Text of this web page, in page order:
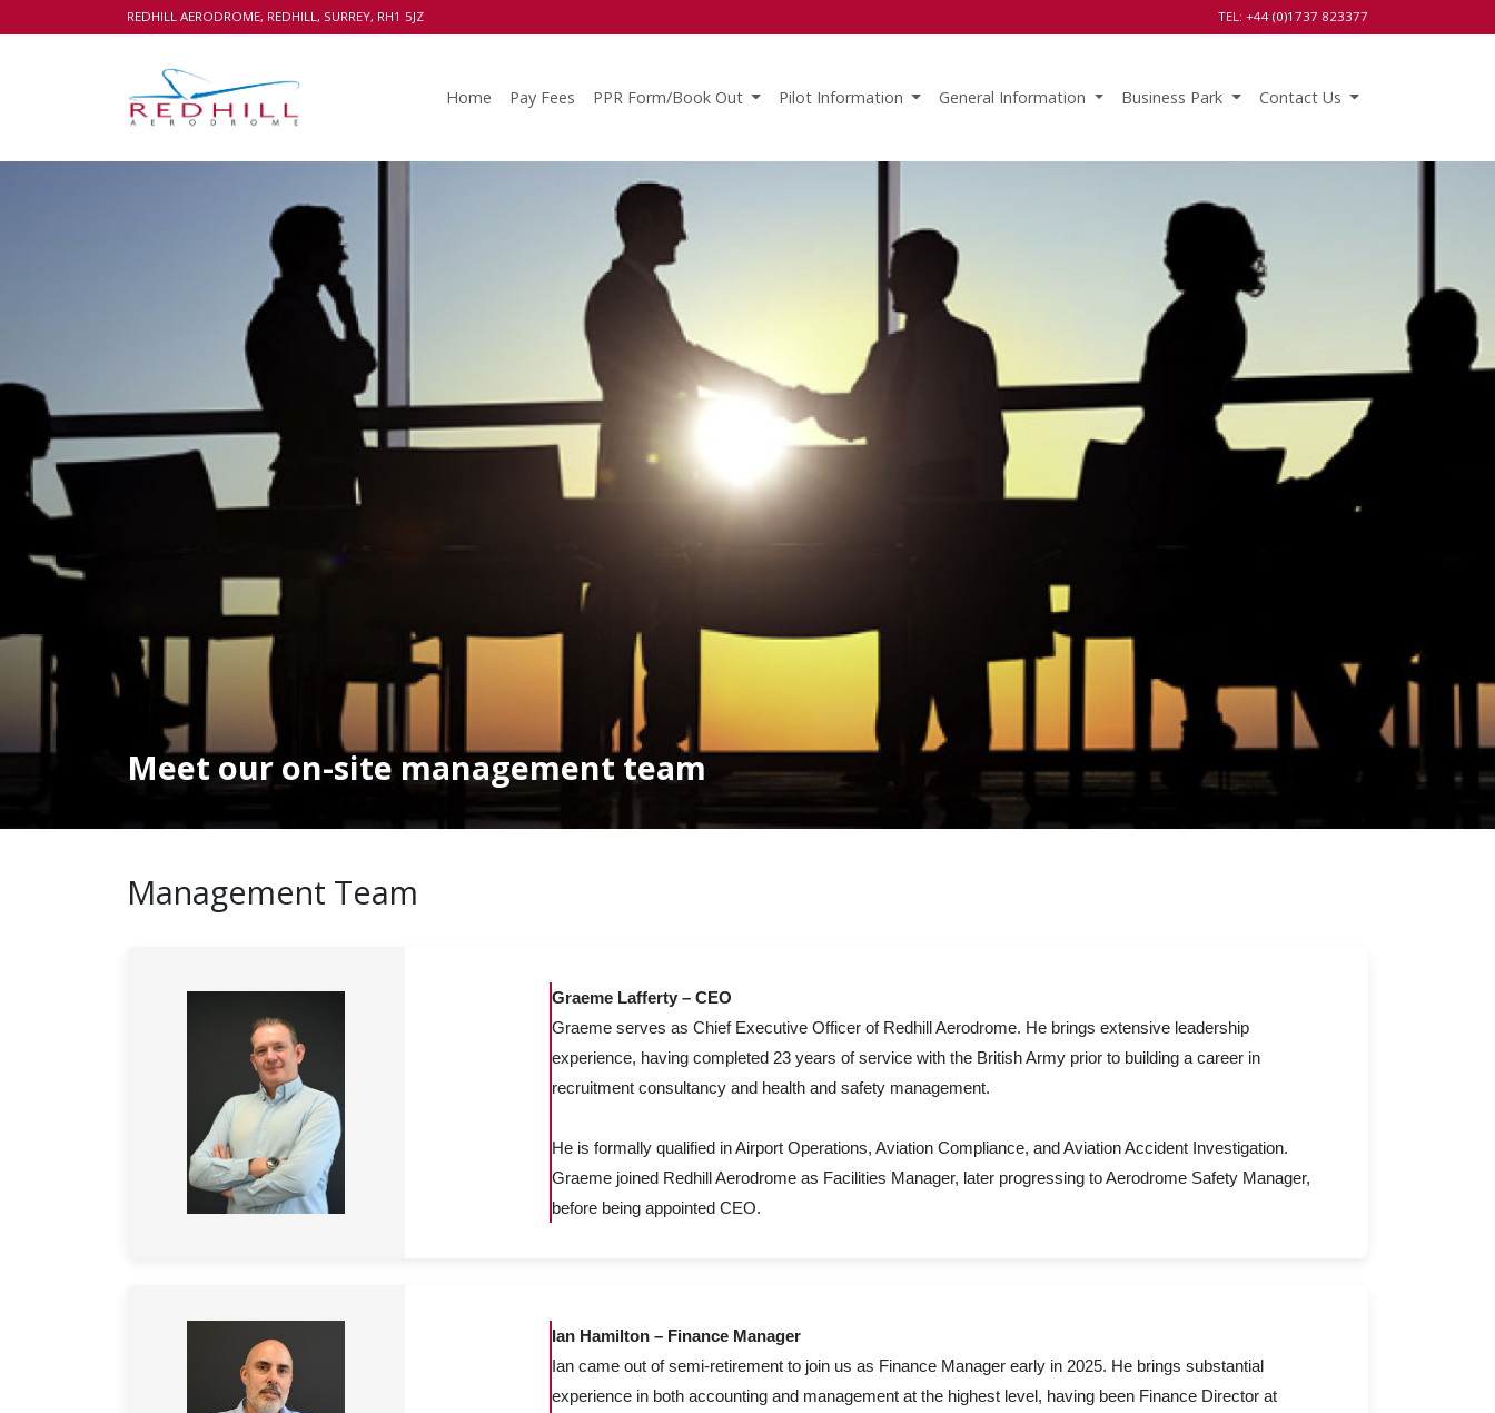
REDHILL AERODROME, REDHILL, SURREY, RH1 5JZ TEL: +44 (0)1737 823377
Home Pay Fees PPR Form/Book Out Pilot Information General Information Business Park Contact Us
Meet our on-site management team
Management Team
Graeme Lafferty – CEO
Graeme serves as Chief Executive Officer of Redhill Aerodrome. He brings extensive leadership
experience, having completed 23 years of service with the British Army prior to building a career in
recruitment consultancy and health and safety management.
He is formally qualified in Airport Operations, Aviation Compliance, and Aviation Accident Investigation.
Graeme joined Redhill Aerodrome as Facilities Manager, later progressing to Aerodrome Safety Manager,
before being appointed CEO.
Ian Hamilton – Finance Manager
Ian came out of semi-retirement to join us as Finance Manager early in 2025. He brings substantial
experience in both accounting and management at the highest level, having been Finance Director at